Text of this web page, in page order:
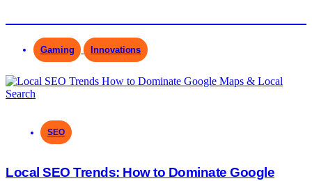
Gaming Innovations
SEO
Local SEO Trends: How to Dominate Google